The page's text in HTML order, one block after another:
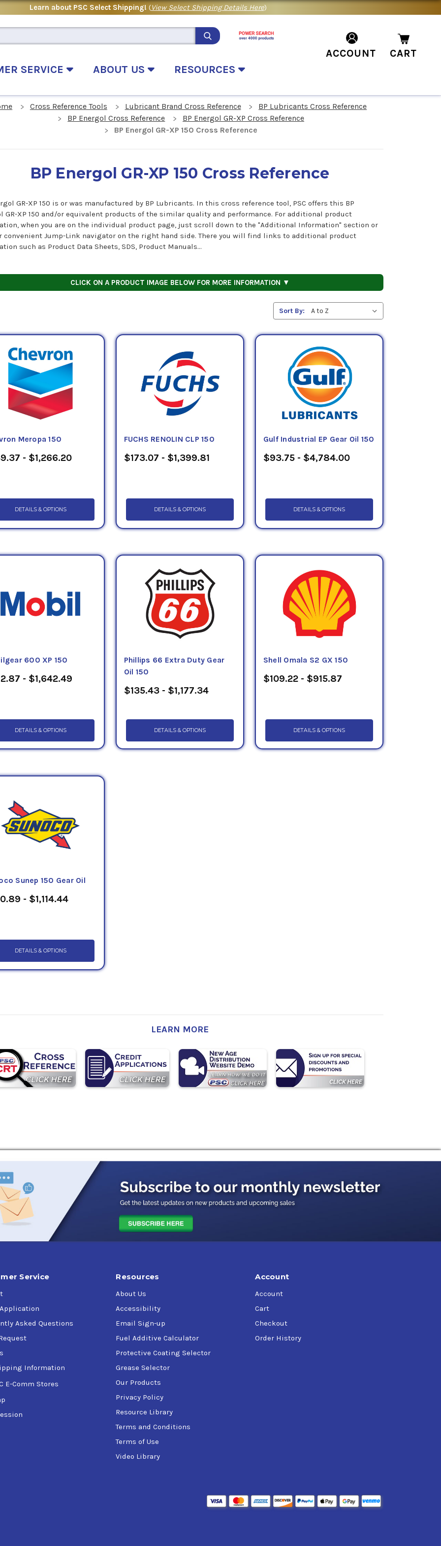
Learn about PSC Select Shipping! (View Select Shipping Details Here)
SERVICE ABOUT US RESOURCES
ACCOUNT CART
Cross Reference Tools Lubricant Brand Cross Reference
BP Lubricants Cross Reference
BP Energol Cross Reference
BP Energol GR-XP Cross Reference
BP Energol GR-XP 150 Cross Reference
BP Energol GR-XP 150 Cross Reference
GR-XP 150 is or was manufactured by BP Lubricants. In this cross reference tool, PSC offers this BP
GR-XP 150 and/or equivalent products of the similar quality and performance. For additional product
when you are on the individual product page, just scroll down to the "Additional Information" section or
convenient Jump-Link navigator on the right hand side. There you will find links to additional product
such as Product Data Sheets, SDS, Product Manuals...
CLICK ON A PRODUCT IMAGE BELOW FOR MORE INFORMATION ▼
Sort By:
Meropa 150
- $1,266.20
DETAILS & OPTIONS
FUCHS RENOLIN CLP 150
$173.07 - $1,399.81
DETAILS & OPTIONS
Gulf Industrial EP Gear Oil 150
$93.75 - $4,784.00
DETAILS & OPTIONS
600 XP 150
- $1,642.49
DETAILS & OPTIONS
Phillips 66 Extra Duty Gear
Oil 150
$135.43 - $1,177.34
DETAILS & OPTIONS
Shell Omala S2 GX 150
$109.22 - $915.87
DETAILS & OPTIONS
Sunep 150 Gear Oil
- $1,114.44
DETAILS & OPTIONS
LEARN MORE
Service
Asked Questions
Information
E-Comm Stores
Resources
About Us
Accessibility
Email Sign-up
Fuel Additive Calculator
Protective Coating Selector
Grease Selector
Our Products
Privacy Policy
Resource Library
Terms and Conditions
Terms of Use
Video Library
Account
Account
Cart
Checkout
Order History